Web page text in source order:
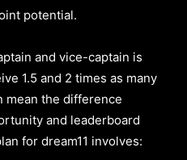
potential.
and vice-captain is
1.5 and 2 times as many
mean the difference
and leaderboard
for dream11 involves: